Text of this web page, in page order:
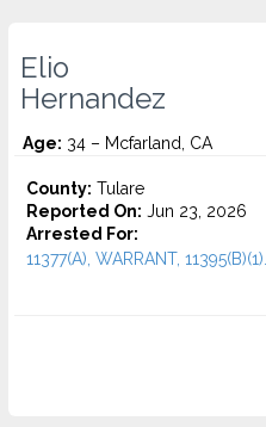
Elio
Hernandez
Age: 34 – Mcfarland, CA
County: Tulare
Reported On: Jun 23, 2026
Arrested For:
11377(A), WARRANT, 11395(B)(1)...